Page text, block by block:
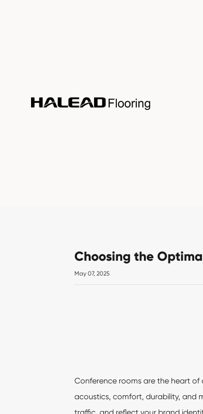
Choosing the
May 07, 2025
Conference rooms are the heart
acoustics, comfort, durability, and